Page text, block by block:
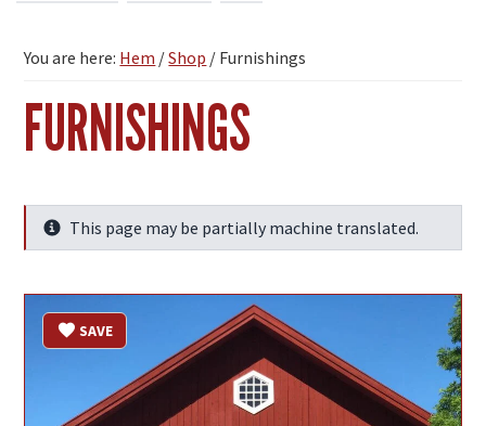
You are here: Hem /Shop / Furnishings
FURNISHINGS
InfoThis page may be partially machine translated.
SAVE